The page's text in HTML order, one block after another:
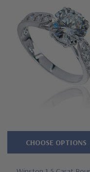
Features
Approximately 1.75
Brilliant 1 carat
CHOOSE OPTIONS